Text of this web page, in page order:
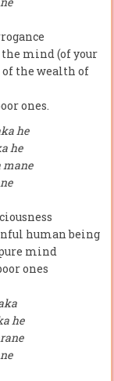
the mind (of your
the wealth of
ones.
he
he
mane
human being
mind
ones
he